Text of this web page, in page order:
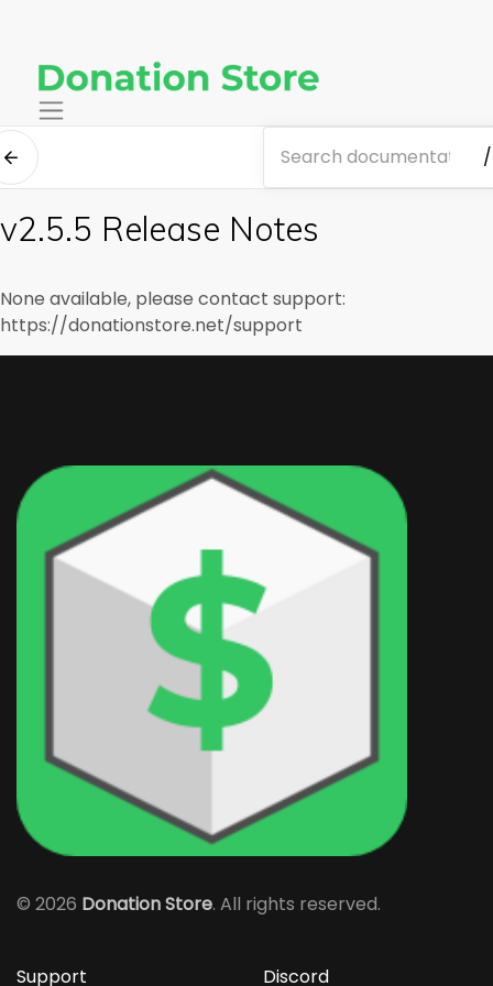
/
v2.5.5 Release Notes
None available, please contact support:
https://donationstore.net/support
© 2026 Donation Store. All rights reserved.
Support Discord